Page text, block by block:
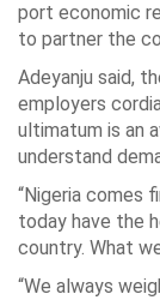
port economic
to partner the
Adeyanju said,
employers
ultimatum is an
understand
“Nigeria comes
today have the
country. What
“We always